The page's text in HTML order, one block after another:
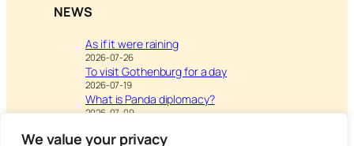
We value your privacy
NEWS
As if it were raining
2026-07-26
To visit Gothenburg for a day
2026-07-19
What is Panda diplomacy?
2026-07-09